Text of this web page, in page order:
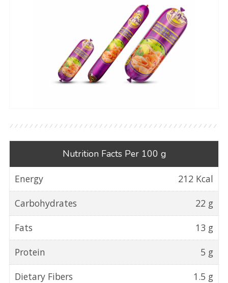
Nutrition Facts Per 100 g
Energy
212 Kcal
Carbohydrates
22 g
Fats
13 g
Protein
5 g
Dietary Fibers
1.5 g